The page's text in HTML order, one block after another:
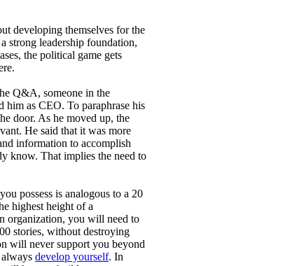
developing themselves for the
strong leadership foundation,
the political game gets
Q&A, someone in the
as CEO. To paraphrase his
door. As he moved up, the
He said that it was more
information to accomplish
know. That implies the need to
possess is analogous to a 20
highest height of a
organization, you will need to
stories, without destroying
will never support you beyond
develop yourself. In